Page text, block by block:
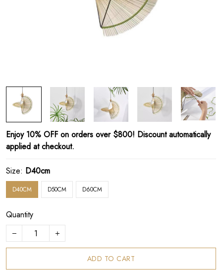
Enjoy 10% OFF on orders over $800! Discount automatically
applied at checkout.
Size: D40cm
D40CM D50CM D60CM
Quantity
ADD TO CART